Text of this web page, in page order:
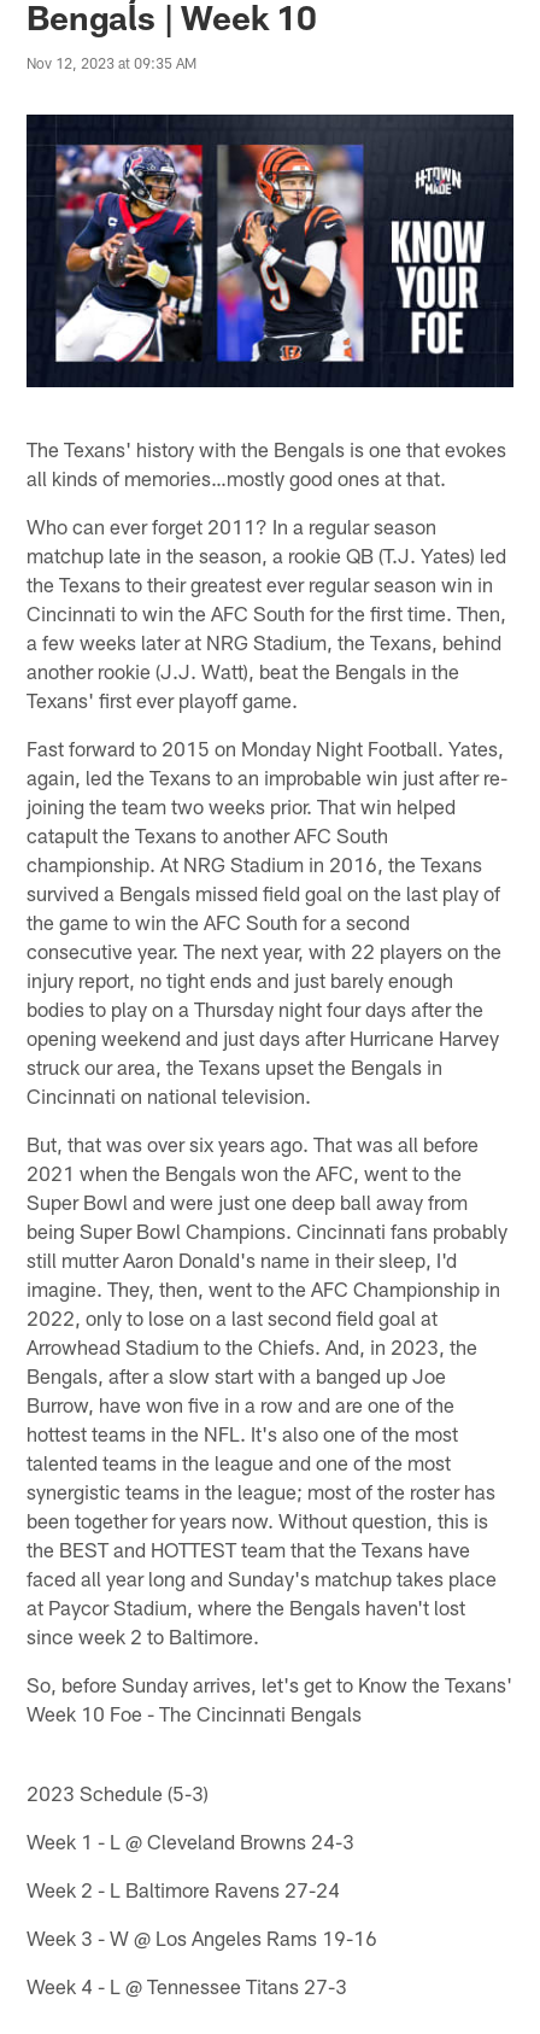
Bengals | Week 10
Nov 12, 2023 at 09:35 AM
The Texans' history with the Bengals is one that evokes
all kinds of memories…mostly good ones at that.
Who can ever forget 2011? In a regular season
matchup late in the season, a rookie QB (T.J. Yates) led
the Texans to their greatest ever regular season win in
Cincinnati to win the AFC South for the first time. Then,
a few weeks later at NRG Stadium, the Texans, behind
another rookie (J.J. Watt), beat the Bengals in the
Texans' first ever playoff game.
Fast forward to 2015 on Monday Night Football. Yates,
again, led the Texans to an improbable win just after re-
joining the team two weeks prior. That win helped
catapult the Texans to another AFC South
championship. At NRG Stadium in 2016, the Texans
survived a Bengals missed field goal on the last play of
the game to win the AFC South for a second
consecutive year. The next year, with 22 players on the
injury report, no tight ends and just barely enough
bodies to play on a Thursday night four days after the
opening weekend and just days after Hurricane Harvey
struck our area, the Texans upset the Bengals in
Cincinnati on national television.
But, that was over six years ago. That was all before
2021 when the Bengals won the AFC, went to the
Super Bowl and were just one deep ball away from
being Super Bowl Champions. Cincinnati fans probably
still mutter Aaron Donald's name in their sleep, I'd
imagine. They, then, went to the AFC Championship in
2022, only to lose on a last second field goal at
Arrowhead Stadium to the Chiefs. And, in 2023, the
Bengals, after a slow start with a banged up Joe
Burrow, have won five in a row and are one of the
hottest teams in the NFL. It's also one of the most
talented teams in the league and one of the most
synergistic teams in the league; most of the roster has
been together for years now. Without question, this is
the BEST and HOTTEST team that the Texans have
faced all year long and Sunday's matchup takes place
at Paycor Stadium, where the Bengals haven't lost
since week 2 to Baltimore.
So, before Sunday arrives, let's get to Know the Texans'
Week 10 Foe - The Cincinnati Bengals
2023 Schedule (5-3)
Week 1 - L @ Cleveland Browns 24-3
Week 2 - L Baltimore Ravens 27-24
Week 3 - W @ Los Angeles Rams 19-16
Week 4 - L @ Tennessee Titans 27-3